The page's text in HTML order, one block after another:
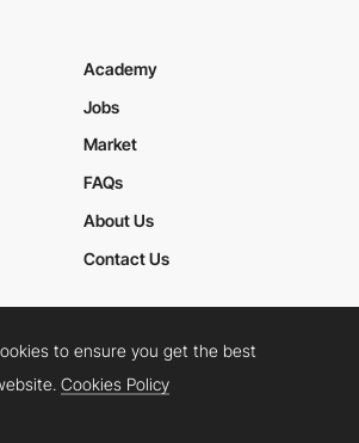
Academy
Jobs
Market
FAQs
About Us
Contact Us
Privacy Policy
TwitterFacebookYouTube
to ensure you get the best
Cookies Policy